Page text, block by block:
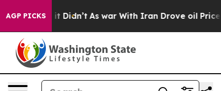
AGP PICKS
Well, it Didn’t As war With Iran Drove oil Prices